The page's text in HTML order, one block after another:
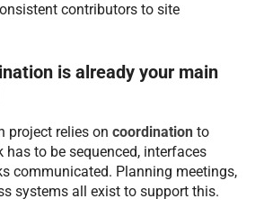
contributors to site
is already your main
project relies on coordination to
has to be sequenced, interfaces
communicated. Planning meetings,
systems all exist to support this.